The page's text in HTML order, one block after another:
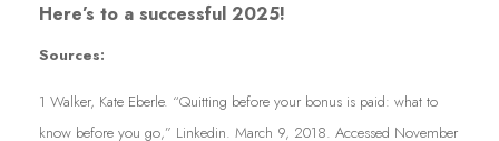
Here’s to a successful 2025!
Sources:
1 Walker, Kate Eberle. “Quitting before your bonus is paid: what to
know before you go,” Linkedin. March 9, 2018. Accessed November